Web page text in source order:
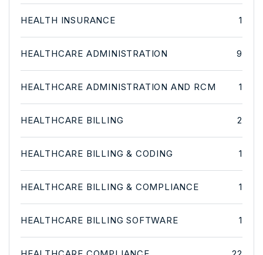
HEALTH INSURANCE 1
HEALTHCARE ADMINISTRATION 9
HEALTHCARE ADMINISTRATION AND RCM 1
HEALTHCARE BILLING 2
HEALTHCARE BILLING & CODING 1
HEALTHCARE BILLING & COMPLIANCE 1
HEALTHCARE BILLING SOFTWARE 1